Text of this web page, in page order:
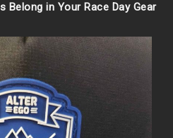
Belong in Your Race Day Gear